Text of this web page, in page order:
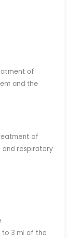
of
and the
of
and respiratory
to 3 ml of the